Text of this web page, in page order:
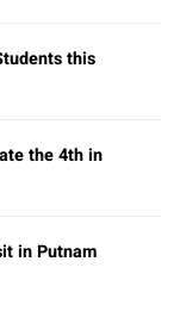
this
the 4th in
in Putnam